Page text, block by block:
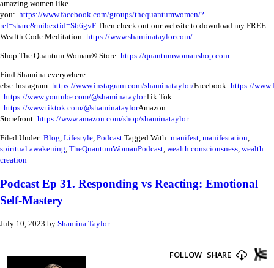
amazing women like
you: https://www.facebook.com/groups/thequantumwomen/?
ref=share&mibextid=S66gvF Then check out our website to download my FREE
Wealth Code Meditation: https://www.shaminataylor.com/
Shop The Quantum Woman® Store: https://quantumwomanshop.com
Find Shamina everywhere
else:Instagram: https://www.instagram.com/shaminataylor/Facebook: https://
https://www.youtube.com/@shaminataylorTik Tok:
https://www.tiktok.com/@shaminataylorAmazon
Storefront: https://www.amazon.com/shop/shaminataylor
Filed Under: Blog Lifestyle Podcast Tagged With: manifest manifestation
spiritual awakening TheQuantumWomanPodcast wealth consciousness wealth
creation
Podcast Ep 31. Responding vs Reacting: Emotional
Self-Mastery
July 10, 2023 by Shamina Taylor